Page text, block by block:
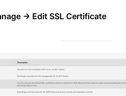
→ Edit SSL Certificate